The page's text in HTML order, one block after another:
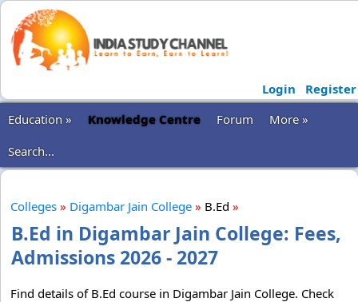
Login
Register
Education »
Knowledge Centre Forum
More »
Search...
Colleges » Digambar Jain College » B.Ed »
B.Ed in Digambar Jain College: Fees,
Admissions 2026 - 2027
Find details of B.Ed course in Digambar Jain College. Check